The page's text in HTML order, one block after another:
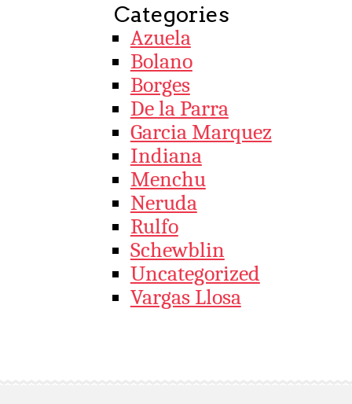
Categories
Azuela
Bolano
Borges
De la Parra
Garcia Marquez
Indiana
Menchu
Neruda
Rulfo
Schewblin
Uncategorized
Vargas Llosa